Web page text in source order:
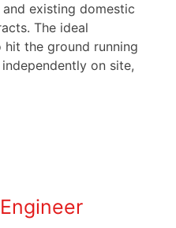
existing domestic
The ideal
the ground running
on site,